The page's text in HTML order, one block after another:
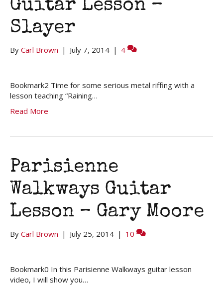
Guitar Lesson –
Slayer
By Carl Brown | July 7, 2014 | 4
Bookmark2 Time for some serious metal riffing with a
lesson teaching “Raining…
Read More
Parisienne
Walkways Guitar
Lesson – Gary Moore
By Carl Brown | July 25, 2014 | 10
Bookmark0 In this Parisienne Walkways guitar lesson
video, I will show you…